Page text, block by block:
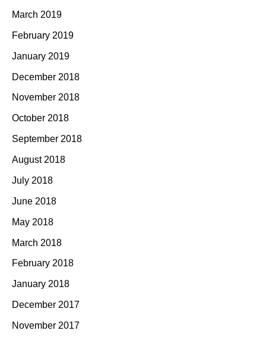
March 2019
February 2019
January 2019
December 2018
November 2018
October 2018
September 2018
August 2018
July 2018
June 2018
May 2018
March 2018
February 2018
January 2018
December 2017
November 2017